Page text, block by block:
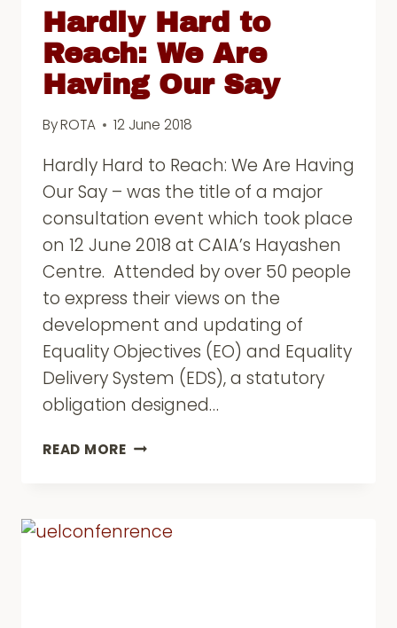
Hardly Hard to
Reach: We Are
Having Our Say
ByROTA 12 June 2018
Hardly Hard to Reach: We Are Having
Our Say – was the title of a major
consultation event which took place
on 12 June 2018 at CAIA’s Hayashen
Centre. Attended by over 50 people
to express their views on the
development and updating of
Equality Objectives (EO) and Equality
Delivery System (EDS), a statutory
obligation designed…
READ MOREHARDLY
WE